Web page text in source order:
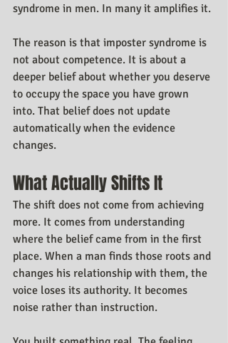
syndrome in men. In many it amplifies it.
The reason is that imposter syndrome is
not about competence. It is about a
deeper belief about whether you deserve
to occupy the space you have grown
into. That belief does not update
automatically when the evidence
changes.
What Actually Shifts It
The shift does not come from achieving
more. It comes from understanding
where the belief came from in the first
place. When a man finds those roots and
changes his relationship with them, the
voice loses its authority. It becomes
noise rather than instruction.